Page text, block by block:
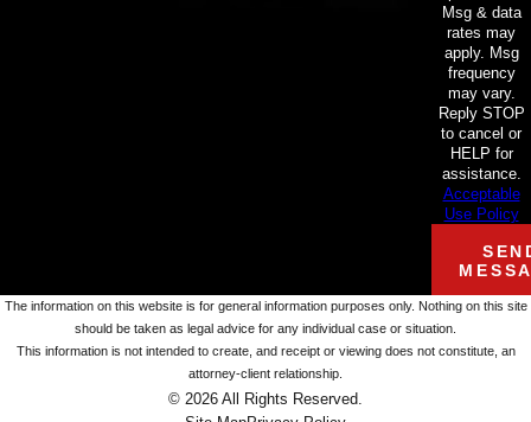
Msg & data
rates may
apply. Msg
frequency
may vary.
Reply STOP
to cancel or
HELP for
assistance.
Acceptable
Use Policy
The information on this website is for general information purposes only. Nothing on this site
should be taken as legal advice for any individual case or situation.
This information is not intended to create, and receipt or viewing does not constitute, an
attorney-client relationship.
© 2026 All Rights Reserved.